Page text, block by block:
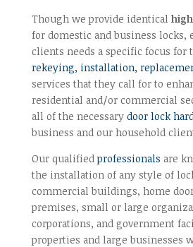
Though we provide identical
for domestic and business locks,
clients needs a specific focus for
rekeying, installation,
services that they call for to
residential and/or commercial
all of the necessary door lock
business and our household
Our qualifiedprofessionals are
the installation of any style of
commercial buildings, home
premises, small or large
corporations, and government
properties and large businesses